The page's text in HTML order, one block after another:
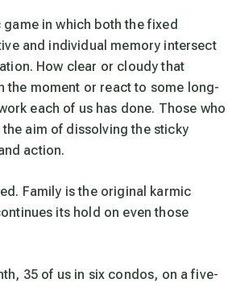
in which both the fixed
and individual memory intersect
How clear or cloudy that
the moment or react to some long-
each of us has done. Those who
aim of dissolving the sticky
action.
Family is the original karmic
its hold on even those
35 of us in six condos, on a five-